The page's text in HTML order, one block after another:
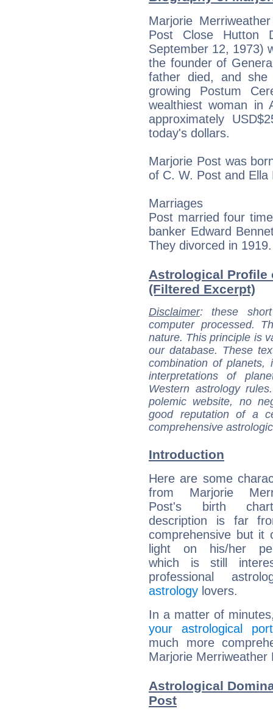
Marjorie
Post Close Hutton
September 12, 1973)
the founder of
father died, and
growing Postum
wealthiest woman in
approximately
today's dollars.
Marjorie Post was
of C. W. Post and
Marriages
Post married four
banker Edward
They divorced in 1919.
Astrological Profile
(Filtered Excerpt)
Disclaimer: these
computer processed.
nature. This principle is
our database. These
combination of
interpretations of
Western astrology
polemic website, no
good reputation of a
comprehensive
Introduction
Here are some
from Marjorie
Post's birth
description is far
comprehensive but it
light on his/her
which is still
professional
astrology lovers.
In a matter of
your astrological
much more
Marjorie Merriweather
Astrological
Post